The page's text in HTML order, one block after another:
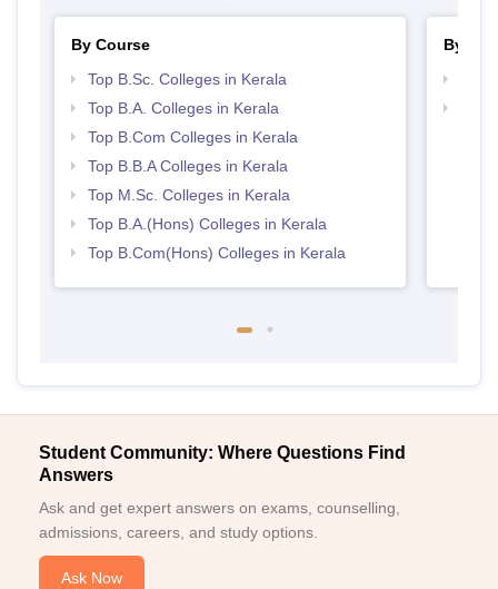
By Course
Top B.Sc. Colleges in Kerala
Top B.A. Colleges in Kerala
Top B.Com Colleges in Kerala
Top B.B.A Colleges in Kerala
Top M.Sc. Colleges in Kerala
Top B.A.(Hons) Colleges in Kerala
Top B.Com(Hons) Colleges in Kerala
By
Student Community: Where Questions Find
Answers
Ask and get expert answers on exams, counselling,
admissions, careers, and study options.
Ask Now